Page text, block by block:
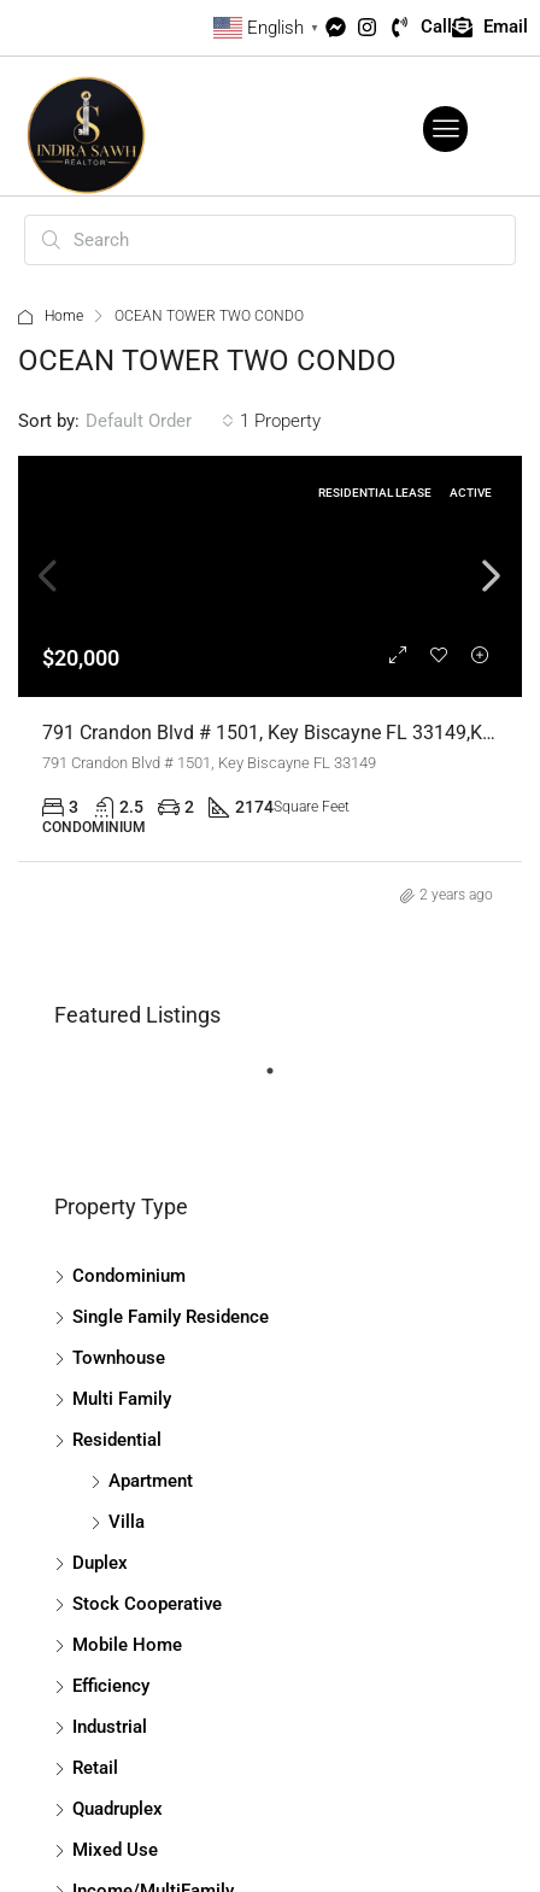
English ▼ Call Email
Home OCEAN TOWER TWO CONDO
OCEAN TOWER TWO CONDO
1 Property
Sort by: Default Order
RESIDENTIAL LEASE ACTIVE
$20,000
791 Crandon Blvd # 1501, Key Biscayne FL 33149,Key Biscayne,Miami-Dade County,Residential Lease
791 Crandon Blvd # 1501, Key Biscayne FL 33149
3 2.5 2 2174Square Feet
CONDOMINIUM
2 years ago
Featured Listings
Property Type
Condominium
Single Family Residence
Townhouse
Multi Family
Residential
Apartment
Villa
Duplex
Stock Cooperative
Mobile Home
Efficiency
Industrial
Retail
Quadruplex
Mixed Use